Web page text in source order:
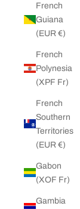
French
Guiana
(EUR €)
French
Polynesia
(XPF Fr)
French
Southern
Territories
(EUR €)
Gabon
(XOF Fr)
Gambia